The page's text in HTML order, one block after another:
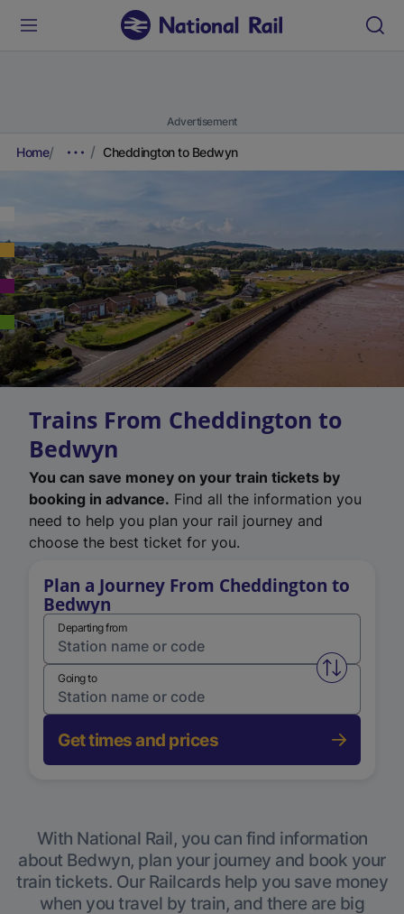
Advertisement
Home Cheddington to Bedwyn
Trains From Cheddington to
Bedwyn
You can save money on your train tickets by
booking in advance. Find all the information you
need to help you plan your rail journey and
choose the best ticket for you.
Plan a Journey From Cheddington to
Bedwyn
Departing from
Swap
Going to
Get times and prices
With National Rail, you can find information
about Bedwyn, plan your journey and book your
train tickets. Our Railcards help you save money
when you travel by train, and there are big